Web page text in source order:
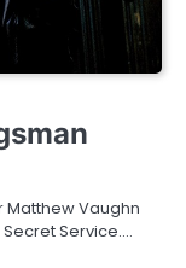
Matthew Vaughn
Service.…